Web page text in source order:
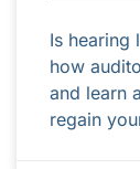
Is hearing
how
and learn
regain